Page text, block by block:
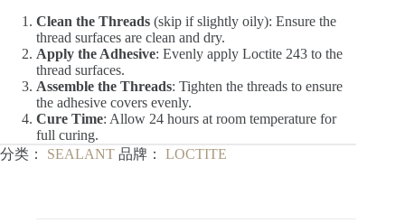
Clean the Threads (skip if slightly oily): Ensure the
thread surfaces are clean and dry.
Apply the Adhesive: Evenly apply Loctite 243 to the
thread surfaces.
Assemble the Threads: Tighten the threads to ensure
the adhesive covers evenly.
Cure Time: Allow 24 hours at room temperature for
full curing.
分类： SEALANT 品牌： LOCTITE